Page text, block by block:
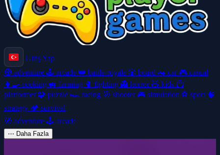
Giriş Yap
🧭 adventure 🕹️ arcade 👑 battle-royale 🎲 board 🚗 car 🎮 casual
👩‍🍳 cooking 🚜 farming 🥊 fighting 👻 horror🧸 kids 🦸
platformer 🧩 puzzle 🏎️ racing 🎯 shooter 🎮 simulation ⚽ sport 🧠
strategy 🏕️ survival
🧭 adventure 🕹️ arcade
⋯ Daha Fazla